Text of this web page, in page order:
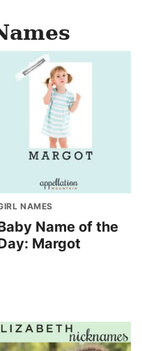
NAMES
Name of the
Margot